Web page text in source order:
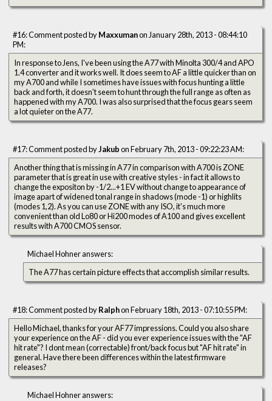
#16: Comment posted byMaxxumanon January 28th, 2013 - 08:44:10
PM:
In response to Jens, I've been using the A77 with Minolta 300/4 and APO
1.4 converter and it works well. It does seem to AF a little quicker than on
my A700 and while I sometimes have issues with focus hunting a little
back and forth, it doesn't seem to hunt through the full range as often as
happened with my A700. I was also surprised that the focus gears seem
a lot quieter on the A77.
#17: Comment posted byJakubon February 7th, 2013 - 09:22:23 AM:
Another thing that is missing in A77 in comparison with A700 is ZONE
parameter that is great in use with creative styles - in fact it allows to
change the expositon by -1/2...+1 EV without change to appearance of
image apart of widened tonal range in shadows (mode -1) or highlits
(modes 1,2). As you can use ZONE with any ISO, it's much more
convenient than old Lo80 or Hi200 modes of A100 and gives excellent
results with A700 CMOS sensor.
Michael Hohner answers:
The A77 has certain picture effects that accomplish similar results.
#18: Comment posted byRalphon February 18th, 2013 - 07:10:55 PM:
Hello Michael, thanks for your AF77 impressions. Could you also share
your experience on the AF - did you ever experience issues with the "AF
hit rate"? I dont mean (correctable) front/back focus but "AF hit rate" in
general. Have there been differences within the latest firmware
releases?
Michael Hohner answers: